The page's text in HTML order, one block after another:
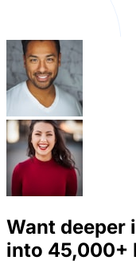
Want deeper
into 45,000+